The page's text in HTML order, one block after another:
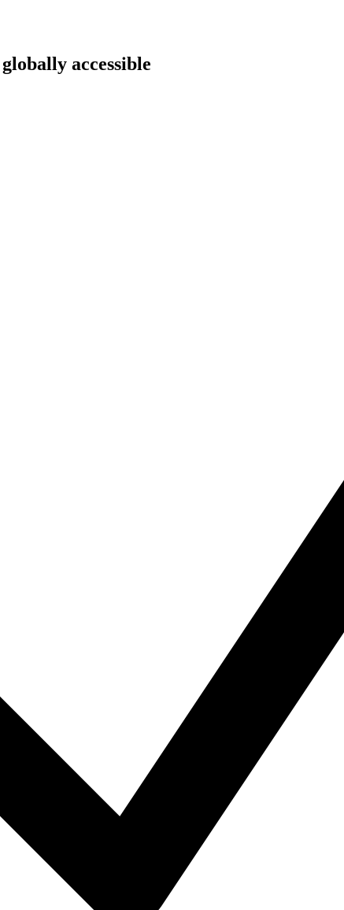
accessible